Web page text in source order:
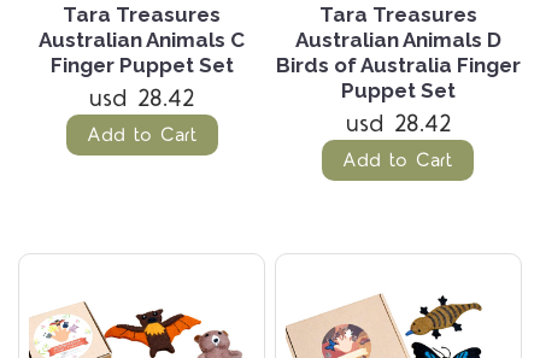
Tara Treasures
Australian Animals C
Finger Puppet Set
usd 28.42
Add to Cart
Tara Treasures
Australian Animals D
Birds of Australia Finger
Puppet Set
usd 28.42
Add to Cart